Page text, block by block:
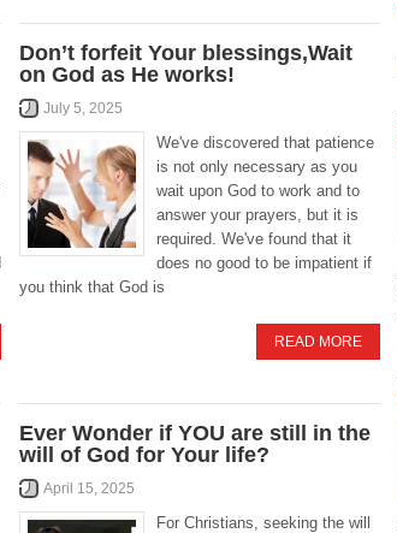
Don’t forfeit Your blessings,Wait
on God as He works!
July 5, 2025
We've discovered that patience
is not only necessary as you
wait upon God to work and to
answer your prayers, but it is
required. We've found that it
does no good to be impatient if
you think that God is
READ MORE
Ever Wonder if YOU are still in the
will of God for Your life?
April 15, 2025
For Christians, seeking the will